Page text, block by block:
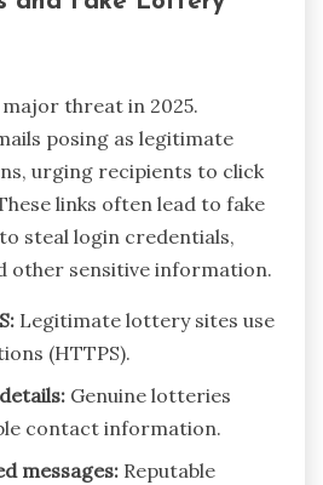
threat in 2025.
posing as legitimate
urging recipients to click
links often lead to fake
steal login credentials,
other sensitive information.
Legitimate lottery sites use
(HTTPS).
Genuine lotteries
contact information.
messages: Reputable